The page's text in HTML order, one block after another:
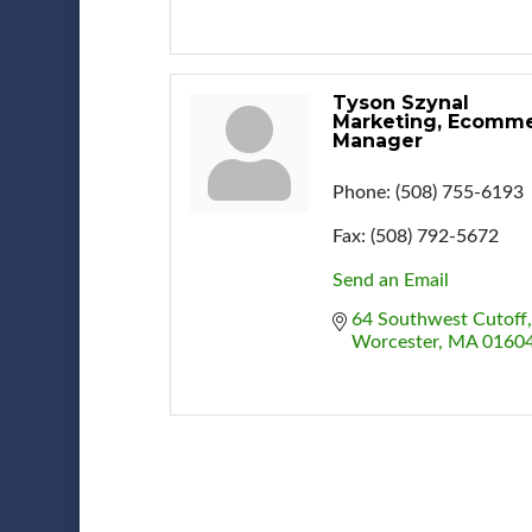
Tyson Szynal
Marketing,
Manager
Phone: (508) 755-6193
Fax: (508) 792-5672
Send an Email
64 Southwest Cutoff
Worcester
MA